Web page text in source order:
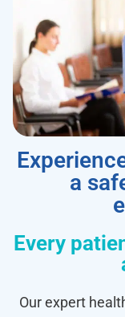
a
Every
Our expert